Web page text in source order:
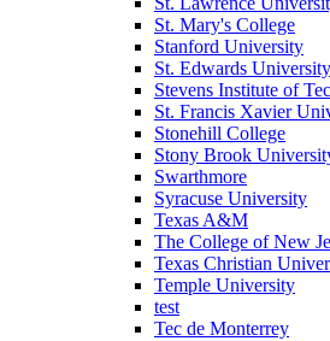
St. Mary's College
Stanford University
St. Edwards University
Stevens Institute of
St. Francis Xavier
Stonehill College
Stony Brook
Swarthmore
Syracuse University
Texas A&M
The College of New
Texas Christian
Temple University
test
Tec de Monterrey